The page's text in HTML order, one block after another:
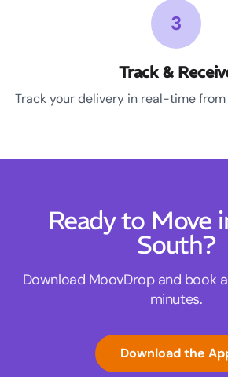
3
Track &
Track your delivery in real-time
Ready to Move
South?
Download MoovDrop and book
minutes.
Download the